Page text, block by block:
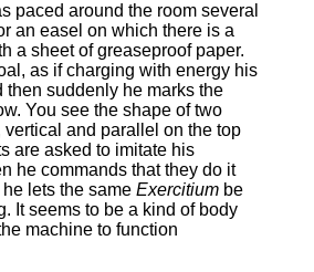
paced around the room several
an easel on which there is a
a sheet of greaseproof paper.
as if charging with energy his
then suddenly he marks the
You see the shape of two
vertical and parallel on the top
are asked to imitate his
he commands that they do it
lets the same Exercitium be
It seems to be a kind of body
machine to function